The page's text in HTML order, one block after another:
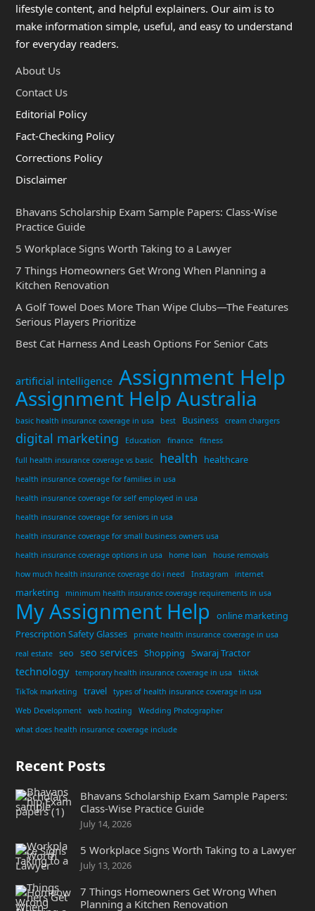
lifestyle content, and helpful explainers. Our aim is to
make information simple, useful, and easy to understand
for everyday readers.
About Us
Contact Us
Editorial Policy
Fact-Checking Policy
Corrections Policy
Disclaimer
Bhavans Scholarship Exam Sample Papers: Class-Wise
Practice Guide
5 Workplace Signs Worth Taking to a Lawyer
7 Things Homeowners Get Wrong When Planning a
Kitchen Renovation
A Golf Towel Does More Than Wipe Clubs—The Features
Serious Players Prioritize
Best Cat Harness And Leash Options For Senior Cats
artificial intelligence Assignment Help
Assignment Help Australia
basic health insurance coverage in usa best Business cream chargers
digital marketing Education finance
fitness
full health insurance coverage vs basic
health healthcare
health insurance coverage for families in usa
health insurance coverage for self employed in usa
health insurance coverage for seniors in usa
health insurance coverage for small business owners usa
health insurance coverage options in usa
home loan
house removals
how much health insurance coverage do i need
Instagram internet
marketing minimum health insurance coverage requirements in usa
My Assignment Help
online marketing
Prescription Safety Glasses
private health insurance coverage in usa
real estate
seo seo services Shopping Swaraj Tractor
technology temporary health insurance coverage in usa
tiktok
TikTok marketing
travel
types of health insurance coverage in usa
Web Development
web hosting
Wedding Photographer
what does health insurance coverage include
Recent Posts
Bhavans Scholarship Exam Sample Papers:
Class-Wise Practice Guide
July 14, 2026
5 Workplace Signs Worth Taking to a Lawyer
July 13, 2026
7 Things Homeowners Get Wrong When
Planning a Kitchen Renovation